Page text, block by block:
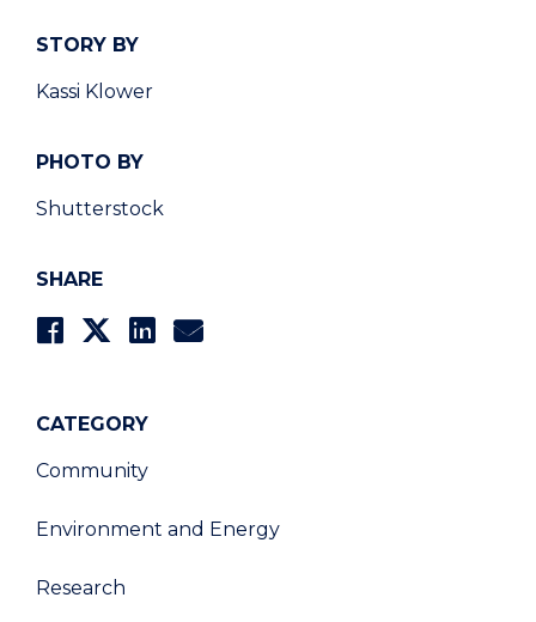
STORY BY
Kassi Klower
PHOTO BY
Shutterstock
SHARE
CATEGORY
Community
Environment and Energy
Research